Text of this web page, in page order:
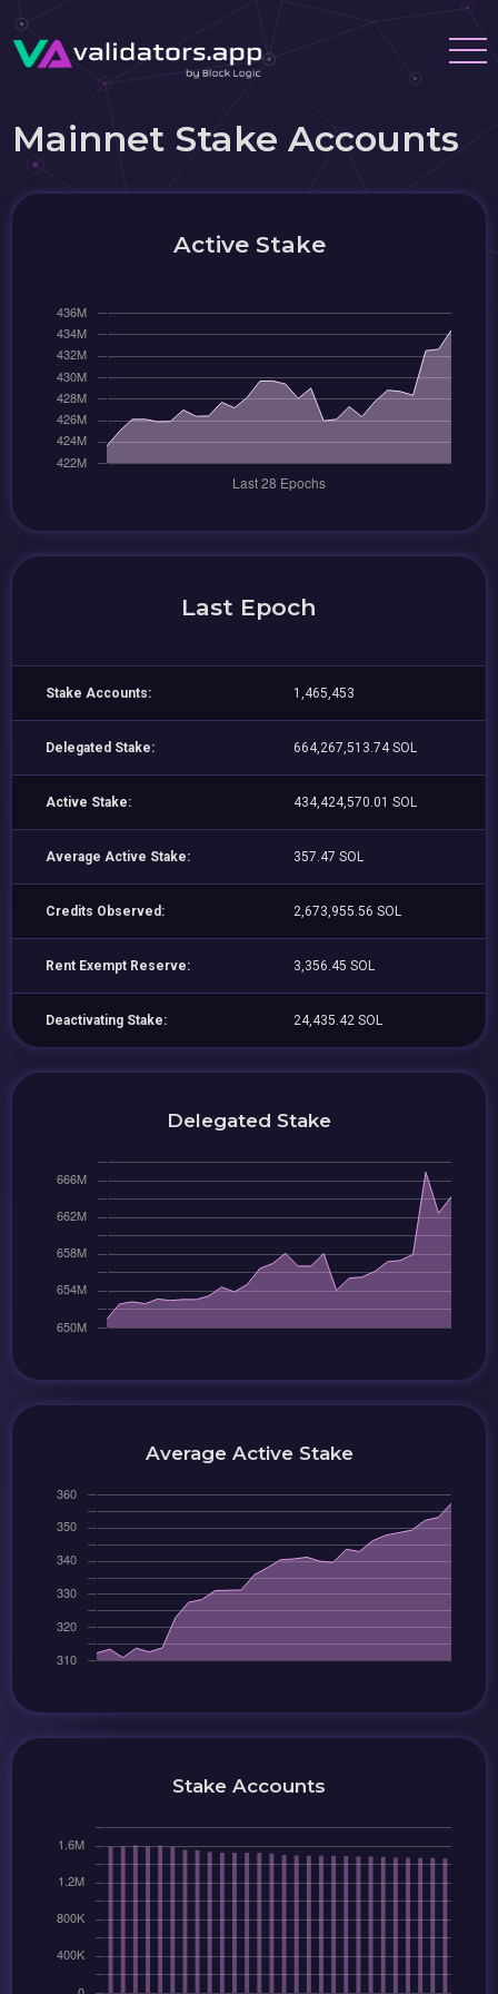
Mainnet Stake Accounts
Active Stake
Last Epoch
Stake Accounts: 1,465,453
Delegated Stake: 664,267,513.74 SOL
Active Stake: 434,424,570.01 SOL
Average Active Stake: 357.47 SOL
Credits Observed: 2,673,955.56 SOL
Rent Exempt Reserve: 3,356.45 SOL
Deactivating Stake: 24,435.42 SOL
Delegated Stake
Average Active Stake
Stake Accounts